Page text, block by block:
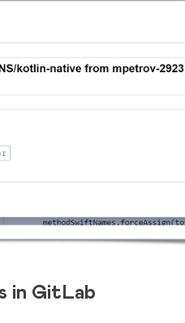
in GitLab